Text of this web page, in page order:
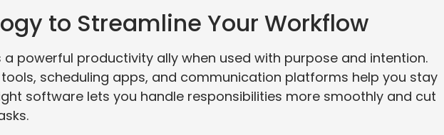
to Streamline Your Workflow
powerful productivity ally when used with purpose and intention.
scheduling apps, and communication platforms help you stay
software lets you handle responsibilities more smoothly and cut